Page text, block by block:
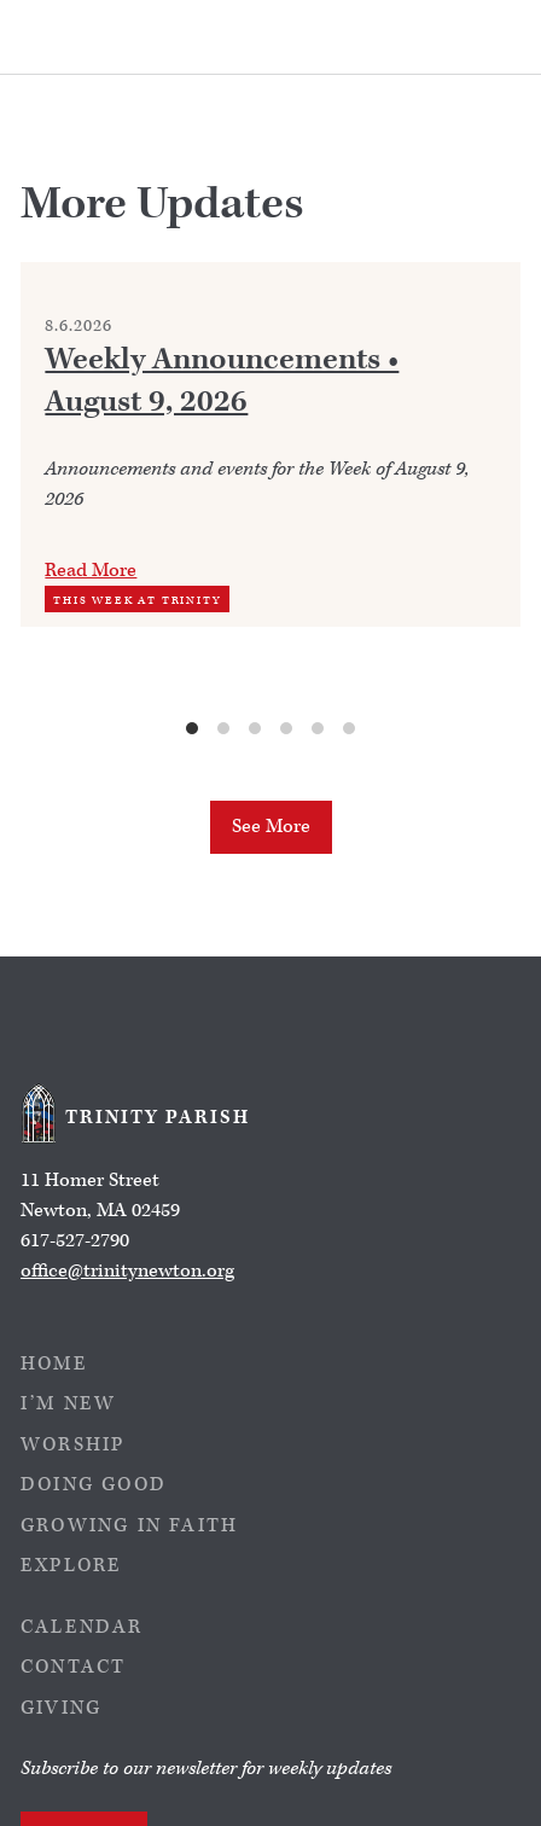
More Updates
8.6.2026
Weekly Announcements •
August 9, 2026
Announcements and events for the Week of August 9,
2026
Read More
THIS WEEK AT TRINITY
See More
TRINITY PARISH
11 Homer Street
Newton, MA 02459
617-527-2790
office@trinitynewton.org
HOME
I’M NEW
WORSHIP
DOING GOOD
GROWING IN FAITH
EXPLORE
CALENDAR
CONTACT
GIVING
Subscribe to our newsletter for weekly updates